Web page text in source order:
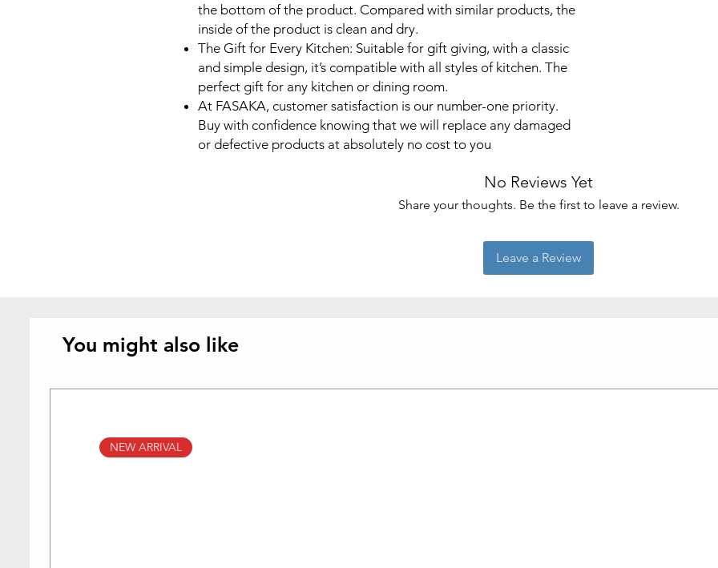
the bottom of the product. Compared with similar products, the
inside of the product is clean and dry.
The Gift for Every Kitchen: Suitable for gift giving, with a classic
and simple design, it’s compatible with all styles of kitchen. The
perfect gift for any kitchen or dining room.
At FASAKA, customer satisfaction is our number-one priority.
Buy with confidence knowing that we will replace any damaged
or defective products at absolutely no cost to you
No Reviews Yet
Share your thoughts. Be the first to leave a review.
Leave a Review
You might also like
NEW ARRIVAL